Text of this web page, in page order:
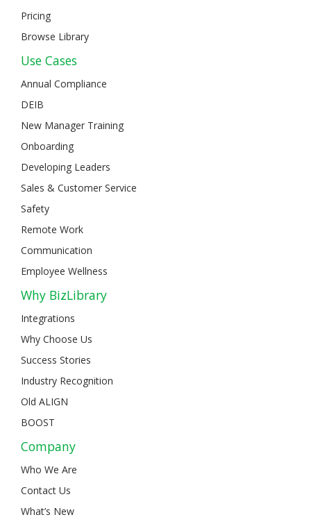
Pricing
Browse Library
Use Cases
Annual Compliance
DEIB
New Manager Training
Onboarding
Developing Leaders
Sales & Customer Service
Safety
Remote Work
Communication
Employee Wellness
Why BizLibrary
Integrations
Why Choose Us
Success Stories
Industry Recognition
Old ALIGN
BOOST
Company
Who We Are
Contact Us
What’s New